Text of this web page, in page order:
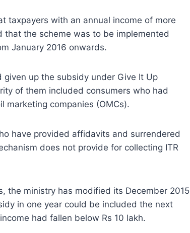
taxpayers with an annual income of more
that the scheme was to be implemented
January 2016 onwards.
up the subsidy under Give It Up
of them included consumers who had
companies (OMCs).
have provided affidavits and surrendered
does not provide for collecting ITR
the ministry has modified its December 2015
in one year could be included the next
had fallen below Rs 10 lakh.